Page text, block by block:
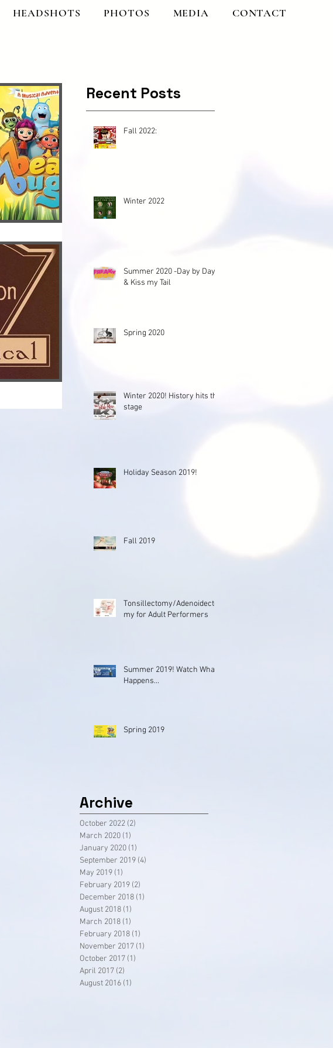
HEADSHOTS PHOTOS MEDIA CONTACT
Recent Posts
Fall 2022:
Winter 2022
Summer 2020 -Day by Day
& Kiss my Tail
Spring 2020
Winter 2020! History hits the
stage
Holiday Season 2019!
Fall 2019
Tonsillectomy/Adenoidecto
my for Adult Performers
Summer 2019! Watch What
Happens...
Spring 2019
Archive
October 2022 (2)
March 2020 (1)
January 2020 (1)
September 2019 (4)
May 2019 (1)
February 2019 (2)
December 2018 (1)
August 2018 (1)
March 2018 (1)
February 2018 (1)
November 2017 (1)
October 2017 (1)
April 2017 (2)
August 2016 (1)